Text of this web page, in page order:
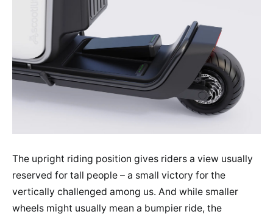
The upright riding position gives riders a view usually
reserved for tall people – a small victory for the
vertically challenged among us. And while smaller
wheels might usually mean a bumpier ride, the